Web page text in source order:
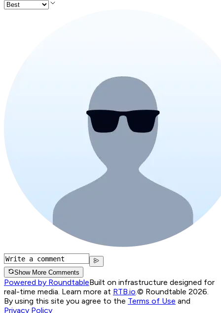
Show More Comments
Powered by RoundtableBuilt on infrastructure designed for
real-time media. Learn more at RTB.io.© Roundtable 2026.
By using this site you agree to the Terms of Use and
Privacy Policy